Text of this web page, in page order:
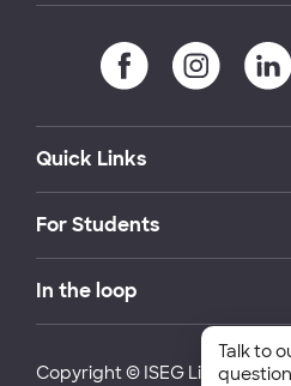
Quick Links
For Students
In the loop
Copyright © ISEG Lisbon
Talk to